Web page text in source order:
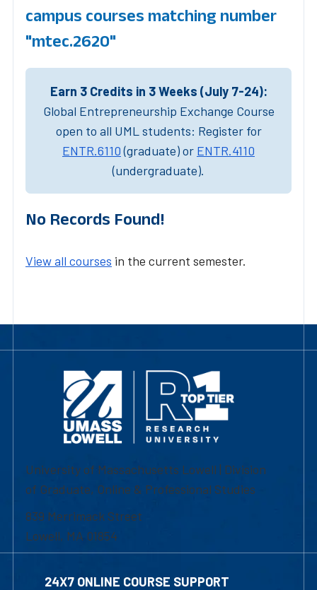
campus courses matching number
"mtec.2620"
Earn 3 Credits in 3 Weeks (July 7-24):
Global Entrepreneurship Exchange Course
open to all UML students: Register for
ENTR.6110(graduate) or ENTR.4110
(undergraduate).
No Records Found!
View all courses in the current semester.
University of Massachusetts Lowell | Division
of Graduate, Online & Professional Studies
839 Merrimack Street
Lowell, MA 01854
24X7 ONLINE COURSE SUPPORT